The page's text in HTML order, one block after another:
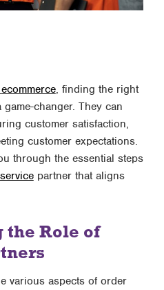
ecommerce, finding the right
changer. They can
customer satisfaction,
customer expectations.
through the essential steps
partner that aligns
the Role of
various aspects of order